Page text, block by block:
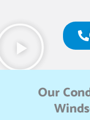
Our